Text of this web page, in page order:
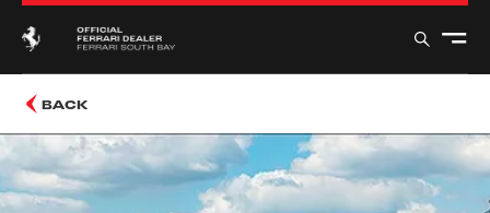
BACK